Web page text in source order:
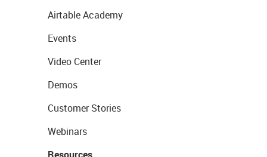
Airtable Academy
Events
Video Center
Demos
Customer Stories
Webinars